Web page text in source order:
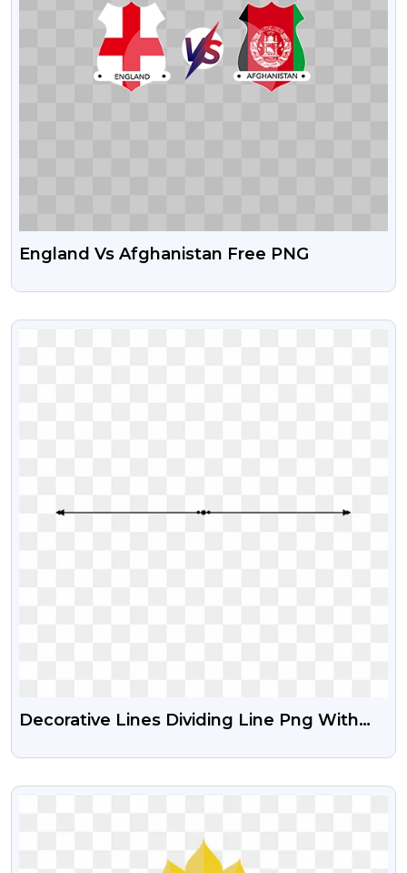
England Vs Afghanistan Free PNG
VIEW
Decorative Lines Dividing Line Png With
VIEW